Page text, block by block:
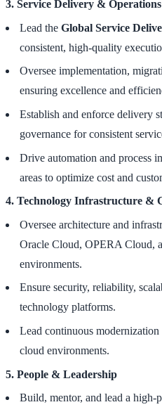
3. Service Delivery & Operations
Lead the Global Service
consistent, high-quality
Oversee implementation,
ensuring excellence and
Establish and enforce delivery
governance for consistent
Drive automation and process
areas to optimize cost and
4. Technology Infrastructure &
Oversee architecture and
Oracle Cloud, OPERA Cloud,
environments.
Ensure security, reliability,
technology platforms.
Lead continuous
cloud environments.
5. People & Leadership
Build, mentor, and lead a